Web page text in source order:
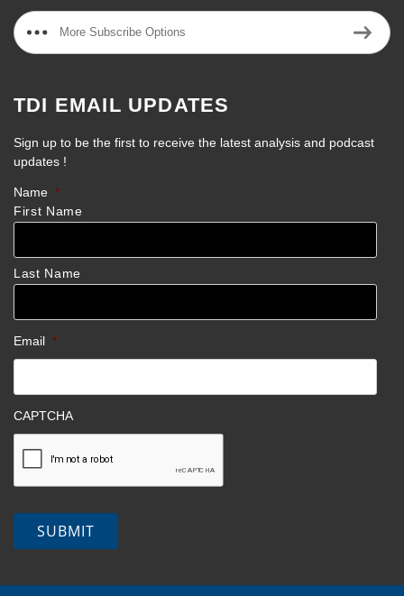
More Subscribe Options
TDI EMAIL UPDATES
Sign up to be the first to receive the latest analysis and podcast
updates !
Name *
First Name
Last Name
Email *
CAPTCHA
SUBMIT